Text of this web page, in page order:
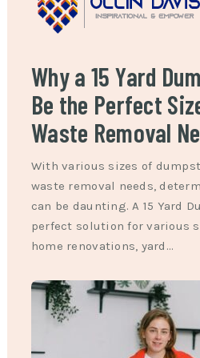
Why a 15 Yard
Be the Perfect
Waste Removal
With various sizes of
waste removal needs,
can be daunting. A 15 Yard
perfect solution for various
home renovations, yard…